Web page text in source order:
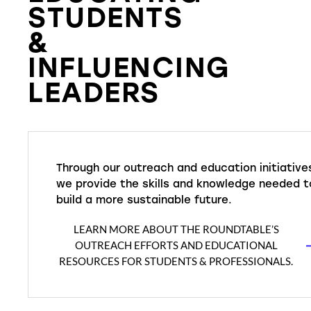
STUDENTS
&
INFLUENCING
LEADERS
Through our outreach and education
we provide the skills and knowledge needed
build a more sustainable future.
LEARN MORE ABOUT THE ROUNDTABLE’S
OUTREACH EFFORTS AND EDUCATIONAL
RESOURCES FOR STUDENTS & PROFESSIONALS.